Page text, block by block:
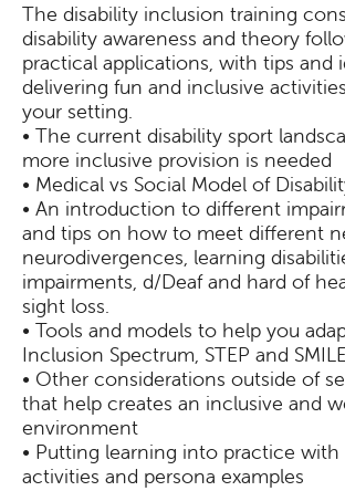
The disability inclusion training
disability awareness and theory
practical applications, with tips and
delivering fun and inclusive
your setting.
• The current disability sport
more inclusive provision is needed
• Medical vs Social Model of
• An introduction to different
and tips on how to meet different
neurodivergences, learning
impairments, d/Deaf and hard of
sight loss.
• Tools and models to help you
Inclusion Spectrum, STEP and
• Other considerations outside of
that help creates an inclusive and
environment
• Putting learning into practice with
activities and persona examples